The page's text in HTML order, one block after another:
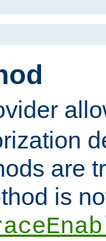
are
is